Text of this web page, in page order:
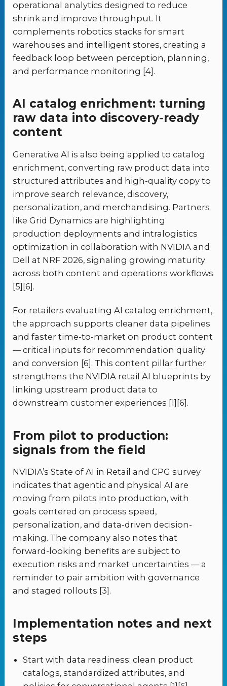
operational analytics designed to reduce
shrink and improve throughput. It
complements robotics stacks for smart
warehouses and intelligent stores, creating a
feedback loop between perception, planning,
and performance monitoring [4].
AI catalog enrichment: turning
raw data into discovery-ready
content
Generative AI is also being applied to catalog
enrichment, converting raw product data into
structured attributes and high-quality copy to
improve search relevance, discovery,
personalization, and merchandising. Partners
like Grid Dynamics are highlighting
production deployments and intralogistics
optimization in collaboration with NVIDIA and
Dell at NRF 2026, signaling growing maturity
across both content and operations workflows
[5][6].
For retailers evaluating AI catalog enrichment,
the approach supports cleaner data pipelines
and faster time-to-market on product content
— critical inputs for recommendation quality
and conversion [6]. This content pillar further
strengthens the NVIDIA retail AI blueprints by
linking upstream product data to
downstream customer experiences [1][6].
From pilot to production:
signals from the field
NVIDIA’s State of AI in Retail and CPG survey
indicates that agentic and physical AI are
moving from pilots into production, with
goals centered on process speed,
personalization, and data-driven decision-
making. The company also notes that
forward-looking benefits are subject to
execution risks and market uncertainties — a
reminder to pair ambition with governance
and staged rollouts [3].
Implementation notes and next
steps
Start with data readiness: clean product
catalogs, standardized attributes, and